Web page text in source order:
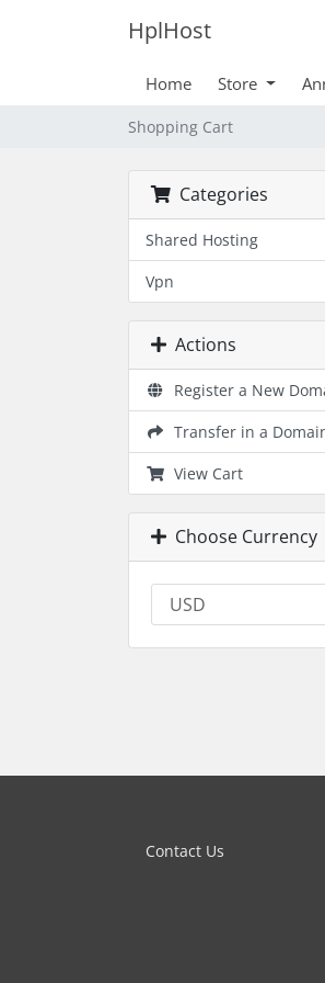
HplHost
Home Store
Shopping Cart
Categories
Shared Hosting
Vpn
Actions
Register a New
Transfer in a
View Cart
Choose Currency
Contact Us